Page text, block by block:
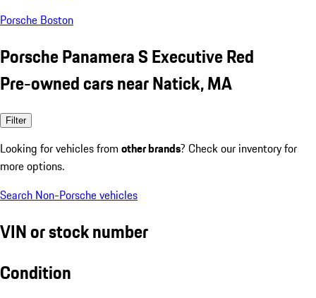
Porsche Boston
Porsche Panamera S Executive Red
Pre-owned cars near Natick, MA
Filter
Looking for vehicles from other brands? Check our inventory for
more options.
Search Non-Porsche vehicles
VIN or stock number
Condition